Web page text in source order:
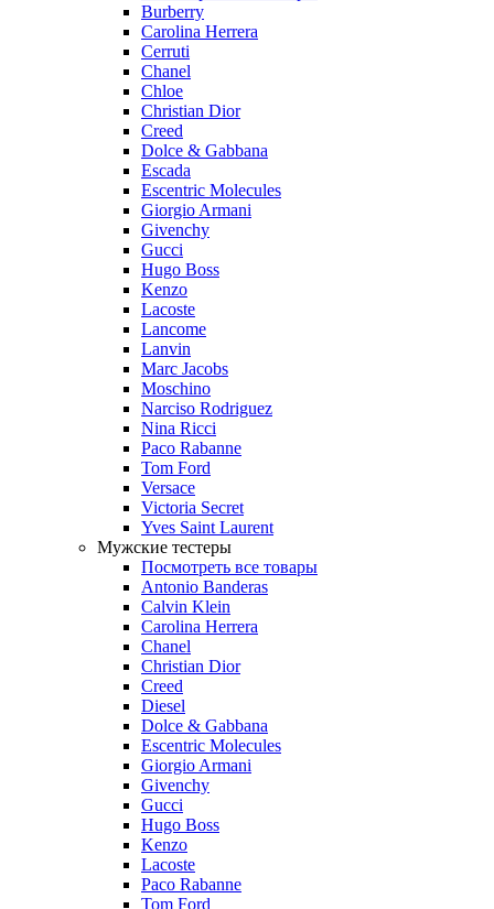
Burberry
Carolina Herrera
Cerruti
Chanel
Chloe
Christian Dior
Creed
Dolce & Gabbana
Escada
Escentric Molecules
Giorgio Armani
Givenchy
Gucci
Hugo Boss
Kenzo
Lacoste
Lancome
Lanvin
Marc Jacobs
Moschino
Narciso Rodriguez
Nina Ricci
Paco Rabanne
Tom Ford
Versace
Victoria Secret
Yves Saint Laurent
Мужские тестеры
Посмотреть все товары
Antonio Banderas
Calvin Klein
Carolina Herrera
Chanel
Christian Dior
Creed
Diesel
Dolce & Gabbana
Escentric Molecules
Giorgio Armani
Givenchy
Gucci
Hugo Boss
Kenzo
Lacoste
Paco Rabanne
Tom Ford